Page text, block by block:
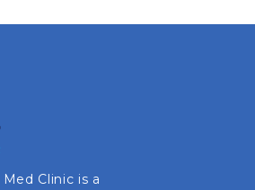
Clinic is a